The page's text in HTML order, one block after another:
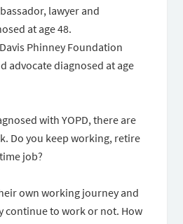
lawyer and
at age 48.
Phinney Foundation
advocate diagnosed at age
with YOPD, there are
Do you keep working, retire
job?
own working journey and
continue to work or not. How